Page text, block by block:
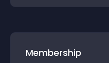
Membership